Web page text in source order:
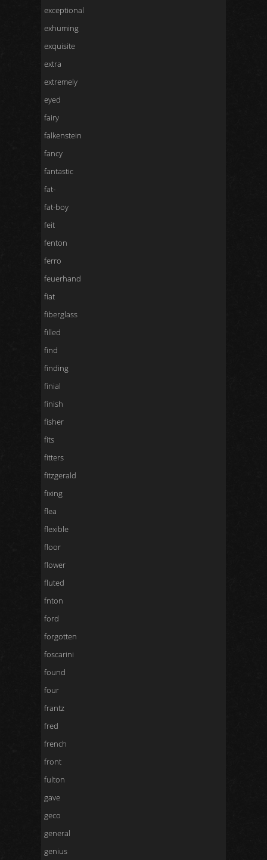
exceptional
exhuming
exquisite
extra
extremely
eyed
fairy
falkenstein
fancy
fantastic
fat-
fat-boy
feit
fenton
ferro
feuerhand
fiat
fiberglass
filled
find
finding
finial
finish
fisher
fits
fitters
fitzgerald
fixing
flea
flexible
floor
flower
fluted
fnton
ford
forgotten
foscarini
found
four
frantz
fred
french
front
fulton
gave
geco
general
genius